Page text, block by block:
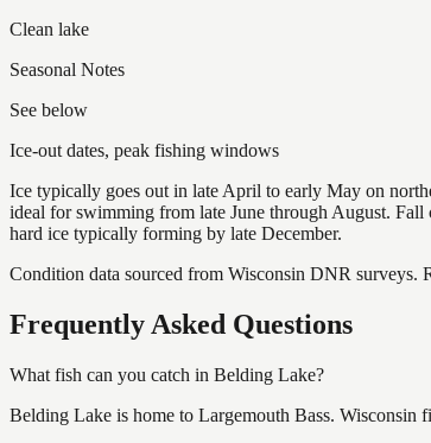
Clean lake
Seasonal Notes
See below
Ice-out dates, peak fishing windows
Ice typically goes out in late April to early May on
ideal for swimming from late June through August.
hard ice typically forming by late December.
Condition data sourced from Wisconsin DNR surveys.
Frequently Asked Questions
What fish can you catch in Belding Lake?
Belding Lake is home to Largemouth Bass. Wisconsin